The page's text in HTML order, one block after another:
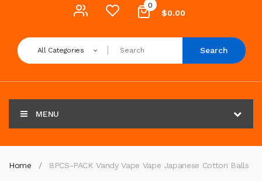
0
$0.00
All Categories Search
MENU
Home 8PCS-PACK Vandy Vape Vape Japanese Cotton Balls